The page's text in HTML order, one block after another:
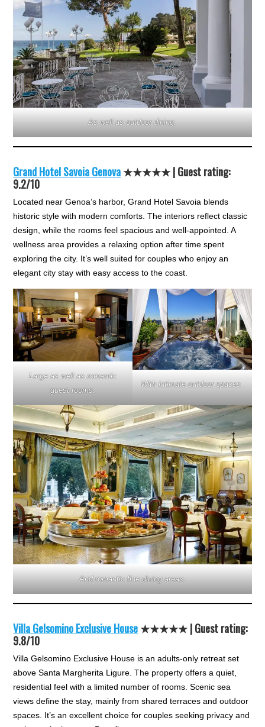
As well as outdoor dining.
Grand Hotel Savoia Genova★★★★★ | Guest rating:
9.2/10
Located near Genoa’s harbor, Grand Hotel Savoia blends
historic style with modern comforts. The interiors reflect classic
design, while the rooms feel spacious and well-appointed. A
wellness area provides a relaxing option after time spent
exploring the city. It’s well suited for couples who enjoy an
elegant city stay with easy access to the coast.
Large as well as romantic
guest rooms.
With intimate outdoor spaces.
And romantic fine dining areas.
Villa Gelsomino Exclusive House★★★★★ | Guest rating:
9.8/10
Villa Gelsomino Exclusive House is an adults-only retreat set
above Santa Margherita Ligure. The property offers a quiet,
residential feel with a limited number of rooms. Scenic sea
views define the stay, mainly from shared terraces and outdoor
spaces. It’s an excellent choice for couples seeking privacy and